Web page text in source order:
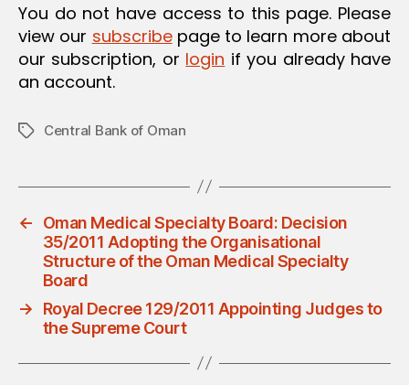
You do not have access to this page. Please
view our subscribepage to learn more about
our subscription, or login if you already have
an account.
TagsCentral Bank of Oman
←
Oman Medical Specialty Board: Decision
35/2011 Adopting the Organisational
Structure of the Oman Medical Specialty
Board
→
Royal Decree 129/2011 Appointing Judges to
the Supreme Court